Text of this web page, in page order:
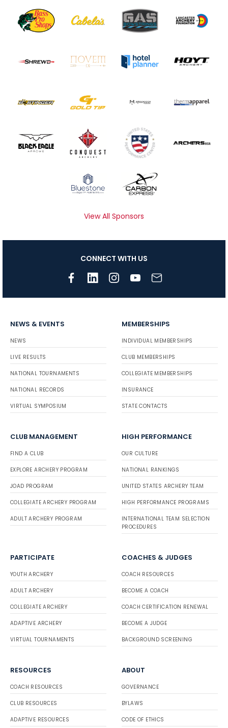
View All Sponsors
CONNECT WITH US
NEWS & EVENTS
NEWS
LIVE RESULTS
NATIONAL TOURNAMENTS
NATIONAL RECORDS
VIRTUAL SYMPOSIUM
MEMBERSHIPS
INDIVIDUAL MEMBERSHIPS
CLUB MEMBERSHIPS
COLLEGIATE MEMBERSHIPS
INSURANCE
STATE CONTACTS
CLUB MANAGEMENT
FIND A CLUB
EXPLORE ARCHERY PROGRAM
JOAD PROGRAM
COLLEGIATE ARCHERY PROGRAM
ADULT ARCHERY PROGRAM
HIGH PERFORMANCE
OUR CULTURE
NATIONAL RANKINGS
UNITED STATES ARCHERY TEAM
HIGH PERFORMANCE PROGRAMS
INTERNATIONAL TEAM SELECTION
PROCEDURES
PARTICIPATE
YOUTH ARCHERY
ADULT ARCHERY
COLLEGIATE ARCHERY
ADAPTIVE ARCHERY
VIRTUAL TOURNAMENTS
COACHES & JUDGES
COACH RESOURCES
BECOME A COACH
COACH CERTIFICATION RENEWAL
BECOME A JUDGE
BACKGROUND SCREENING
RESOURCES
COACH RESOURCES
CLUB RESOURCES
ADAPTIVE RESOURCES
ABOUT
GOVERNANCE
BYLAWS
CODE OF ETHICS